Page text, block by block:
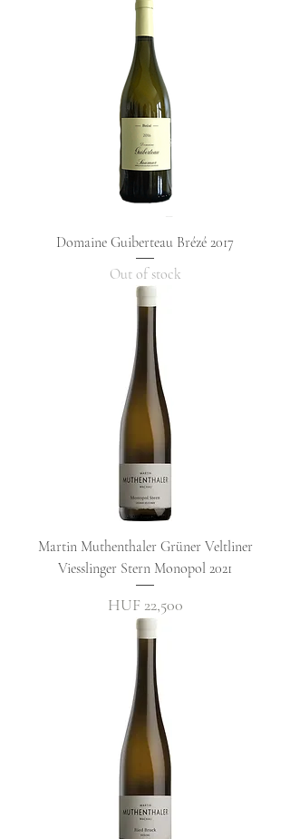
Domaine Guiberteau Brézé 2017
Out of stock
Martin Muthenthaler Grüner Veltliner
Viesslinger Stern Monopol 2021
Price
HUF 22,500